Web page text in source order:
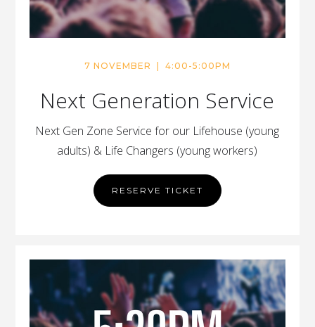
7 NOVEMBER | 4:00-5:00PM
Next Generation Service
Next Gen Zone Service for our Lifehouse (young
adults) & Life Changers (young workers)
RESERVE TICKET